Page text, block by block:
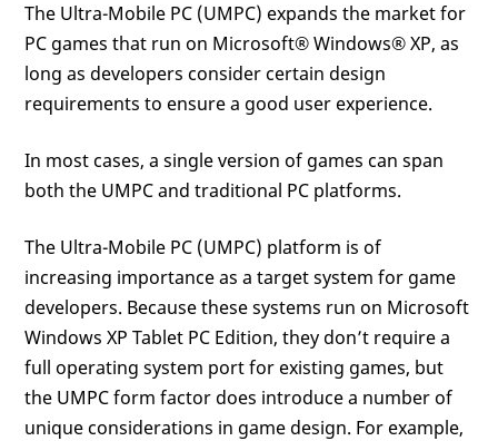
The Ultra-Mobile PC (UMPC) expands the market for
PC games that run on Microsoft® Windows® XP, as
long as developers consider certain design
requirements to ensure a good user experience.
In most cases, a single version of games can span
both the UMPC and traditional PC platforms.
The Ultra-Mobile PC (UMPC) platform is of
increasing importance as a target system for game
developers. Because these systems run on Microsoft
Windows XP Tablet PC Edition, they don’t require a
full operating system port for existing games, but
the UMPC form factor does introduce a number of
unique considerations in game design. For example,